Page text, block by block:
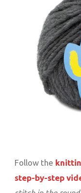
Follow the
step-by-step